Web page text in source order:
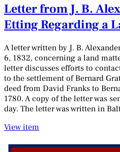
Letter from J. B.
Etting Regarding a
A letter written by J. B.
6, 1832, concerning a land
letter discusses efforts to
to the settlement of Bernard
deed from David Franks to
1780. A copy of the letter was
day. The letter was written in
View item